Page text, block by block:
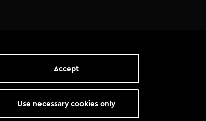
Accept
Use necessary cookies only